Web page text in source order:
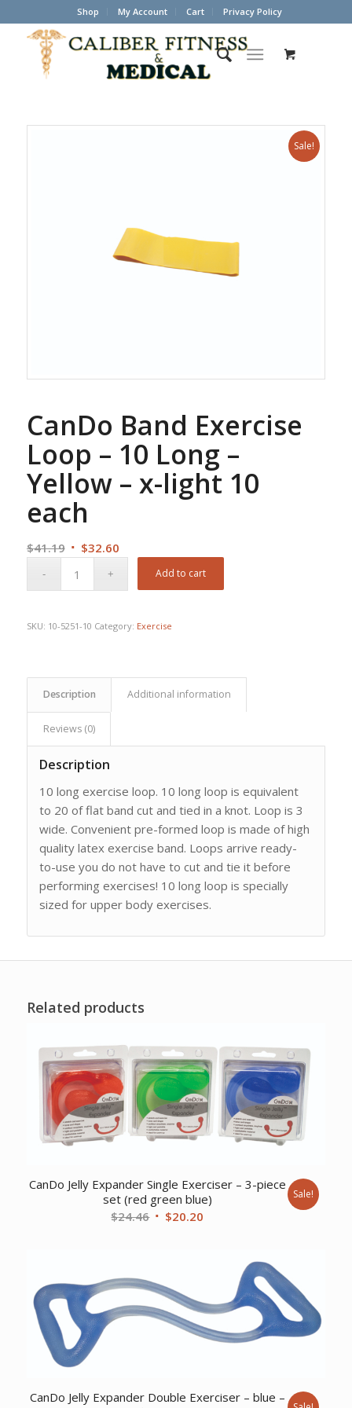
Shop My Account Cart Privacy Policy
Sale!
CanDo Band Exercise
Loop – 10 Long –
Yellow – x-light 10
each
$41.19 Original
$32.60Current
Add to cart
SKU: 10-5251-10 Category: Exercise
Description Additional information
Reviews (0)
Description
10 long exercise loop. 10 long loop is equivalent
to 20 of flat band cut and tied in a knot. Loop is 3
wide. Convenient pre-formed loop is made of high
quality latex exercise band. Loops arrive ready-
to-use you do not have to cut and tie it before
performing exercises! 10 long loop is specially
sized for upper body exercises.
Related products
CanDo Jelly Expander Single Exerciser – 3-piece
set (red green blue)
$24.46 Original
$20.20
$20.20.
Sale!
CanDo Jelly Expander Double Exerciser – blue –